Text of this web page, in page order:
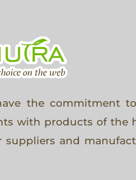
the commitment
with products of the
suppliers and